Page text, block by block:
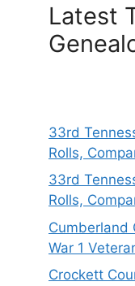
Latest
33rd
Rolls,
33rd
Rolls,
Cumberland
War 1
Crockett